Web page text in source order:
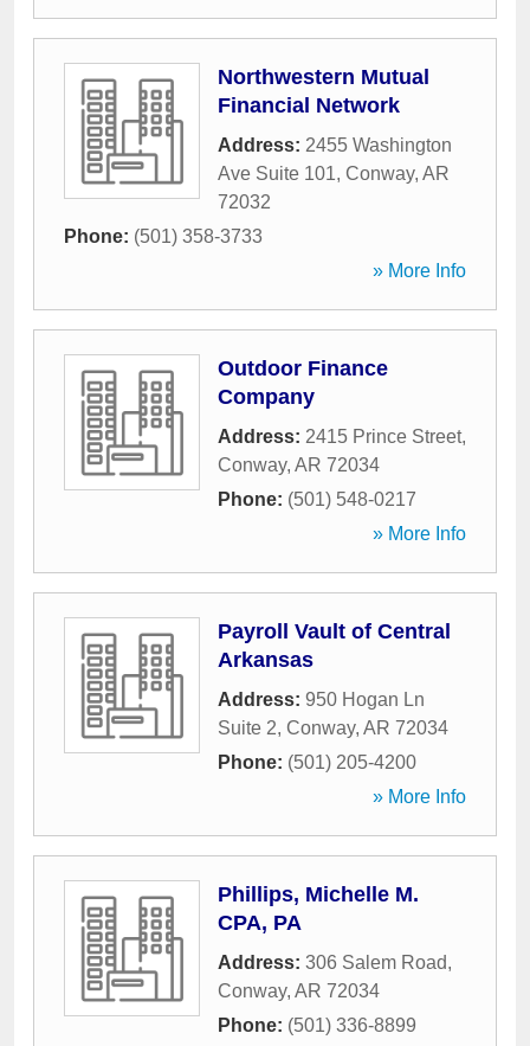
Northwestern Mutual
Financial Network
Address: 2455 Washington
Ave Suite 101, Conway, AR
72032
Phone: (501) 358-3733
» More Info
Outdoor Finance
Company
Address: 2415 Prince Street,
Conway, AR 72034
Phone: (501) 548-0217
» More Info
Payroll Vault of Central
Arkansas
Address: 950 Hogan Ln
Suite 2, Conway, AR 72034
Phone: (501) 205-4200
» More Info
Phillips, Michelle M.
CPA, PA
Address: 306 Salem Road,
Conway, AR 72034
Phone: (501) 336-8899